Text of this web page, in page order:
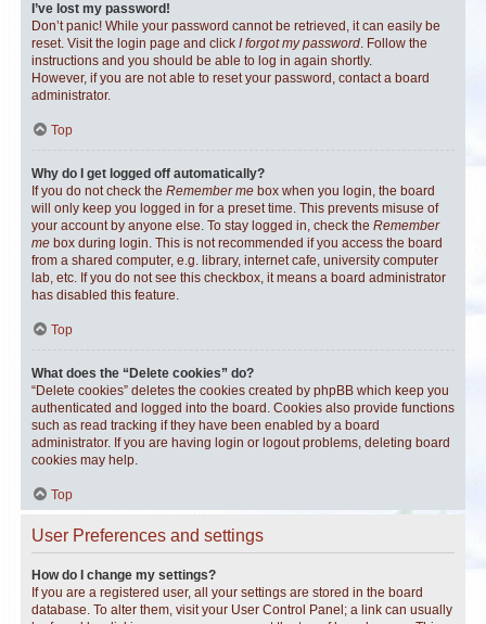
I’ve lost my password!
Don’t panic! While your password cannot be retrieved, it can easily be
reset. Visit the login page and click I forgot my password. Follow the
instructions and you should be able to log in again shortly.
However, if you are not able to reset your password, contact a board
administrator.
Top
Why do I get logged off automatically?
If you do not check the Remember me box when you login, the board
will only keep you logged in for a preset time. This prevents misuse of
your account by anyone else. To stay logged in, check the Remember
me box during login. This is not recommended if you access the board
from a shared computer, e.g. library, internet cafe, university computer
lab, etc. If you do not see this checkbox, it means a board administrator
has disabled this feature.
Top
What does the “Delete cookies” do?
“Delete cookies” deletes the cookies created by phpBB which keep you
authenticated and logged into the board. Cookies also provide functions
such as read tracking if they have been enabled by a board
administrator. If you are having login or logout problems, deleting board
cookies may help.
Top
User Preferences and settings
How do I change my settings?
If you are a registered user, all your settings are stored in the board
database. To alter them, visit your User Control Panel; a link can usually